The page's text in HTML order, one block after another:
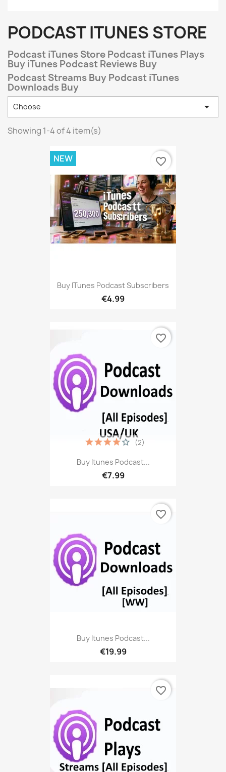
PODCAST ITUNES STORE
Podcast iTunes Store Podcast iTunes Plays
Buy iTunes Podcast Reviews Buy
Podcast Streams Buy Podcast iTunes
Downloads Buy
Choose 
Showing 1-4 of 4 item(s)
Buy ITunes Podcast Subscribers
€4.99
NEW favorite_border
Buy Itunes Podcast...
€7.99
(2)
favorite_border
Buy Itunes Podcast...
€19.99
favorite_border
favorite_border